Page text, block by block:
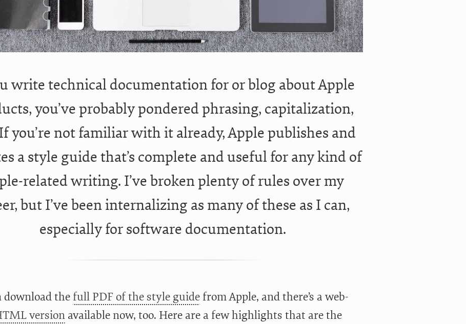
write technical documentation for or blog about Apple
you’ve probably pondered phrasing, capitalization,
you’re not familiar with it already, Apple publishes and
a style guide that’s complete and useful for any kind of
related writing. I’ve broken plenty of rules over my
but I’ve been internalizing as many of these as I can,
especially for software documentation.
download the full PDF of the style guidefrom Apple, and there’s a web-
versionavailable now, too. Here are a few highlights that are the